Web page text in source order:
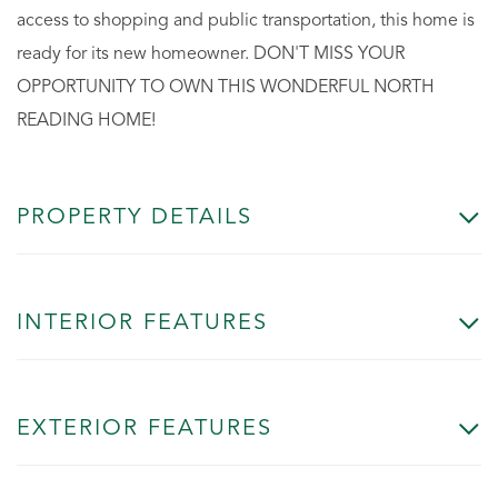
access to shopping and public transportation, this home is
ready for its new homeowner. DON'T MISS YOUR
OPPORTUNITY TO OWN THIS WONDERFUL NORTH
READING HOME!
PROPERTY DETAILS
INTERIOR FEATURES
EXTERIOR FEATURES